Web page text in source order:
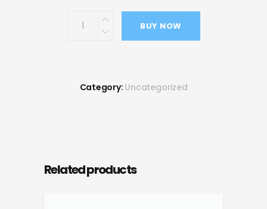
BUY NOW
Category: Uncategorized
Related products